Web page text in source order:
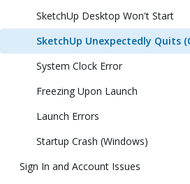
SketchUp Desktop Won't Start
SketchUp Unexpectedly Quits
System Clock Error
Freezing Upon Launch
Launch Errors
Startup Crash (Windows)
Sign In and Account Issues